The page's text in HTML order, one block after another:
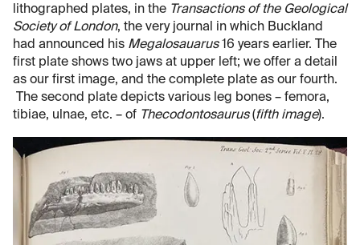
lithographed plates, in the Transactions of the Geological
Society of London, the very journal in which Buckland
had announced his Megalosauarus16 years earlier. The
first plate shows two jaws at upper left; we offer a detail
as our first image, and the complete plate as our fourth.
The second plate depicts various leg bones – femora,
tibiae, ulnae, etc. – of Thecodontosaurus(fifth image).